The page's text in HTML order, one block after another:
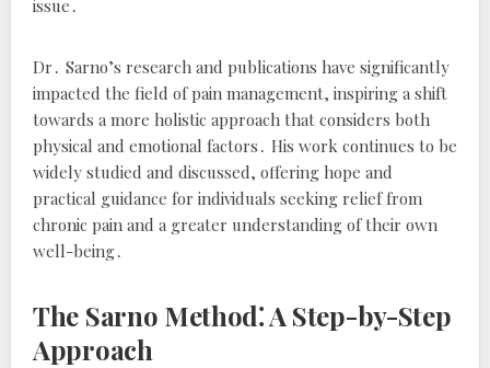
issue․
Dr․ Sarno’s research and publications have significantly
impacted the field of pain management, inspiring a shift
towards a more holistic approach that considers both
physical and emotional factors․ His work continues to be
widely studied and discussed, offering hope and
practical guidance for individuals seeking relief from
chronic pain and a greater understanding of their own
well-being․
The Sarno Method⁚ A Step-by-Step
Approach